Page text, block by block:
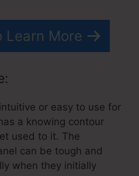
Learn More
or easy to use for
a knowing contour
used to it. The
can be tough and
when they initially